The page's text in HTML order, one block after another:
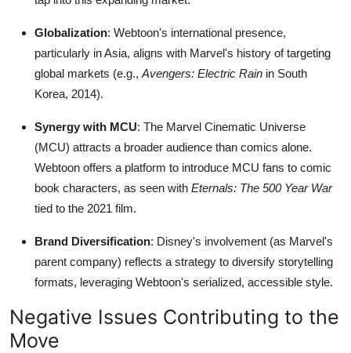
Globalization: Webtoon's international presence,
particularly in Asia, aligns with Marvel's history of targeting
global markets (e.g., Avengers: Electric Rain in South
Korea, 2014).
Synergy with MCU: The Marvel Cinematic Universe
(MCU) attracts a broader audience than comics alone.
Webtoon offers a platform to introduce MCU fans to comic
book characters, as seen with Eternals: The 500 Year War
tied to the 2021 film.
Brand Diversification: Disney's involvement (as Marvel's
parent company) reflects a strategy to diversify storytelling
formats, leveraging Webtoon's serialized, accessible style.
Negative Issues Contributing to the
Move